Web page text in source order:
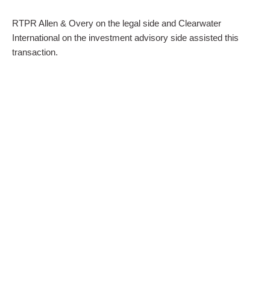
RTPR Allen & Overy on the legal side and Clearwater
International on the investment advisory side assisted this
transaction.